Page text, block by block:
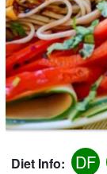
Diet Info: DF